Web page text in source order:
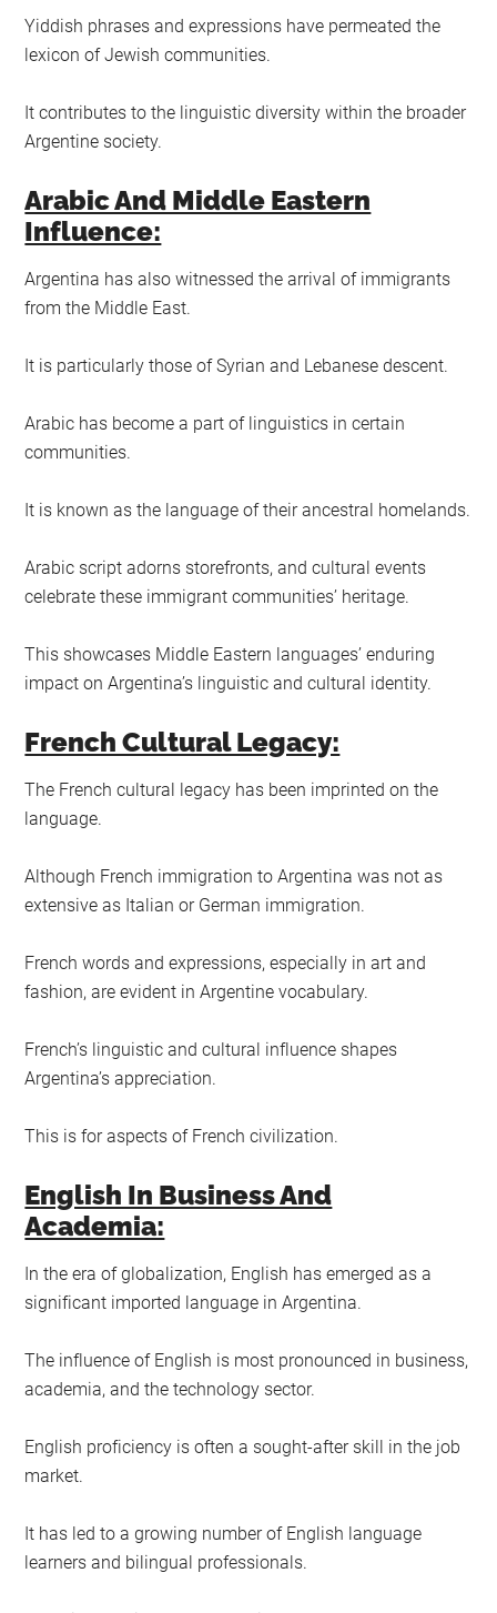
Yiddish phrases and expressions have permeated the
lexicon of Jewish communities.
It contributes to the linguistic diversity within the broader
Argentine society.
Arabic And Middle Eastern
Influence:
Argentina has also witnessed the arrival of immigrants
from the Middle East.
It is particularly those of Syrian and Lebanese descent.
Arabic has become a part of linguistics in certain
communities.
It is known as the language of their ancestral homelands.
Arabic script adorns storefronts, and cultural events
celebrate these immigrant communities’ heritage.
This showcases Middle Eastern languages’ enduring
impact on Argentina’s linguistic and cultural identity.
French Cultural Legacy:
The French cultural legacy has been imprinted on the
language.
Although French immigration to Argentina was not as
extensive as Italian or German immigration.
French words and expressions, especially in art and
fashion, are evident in Argentine vocabulary.
French’s linguistic and cultural influence shapes
Argentina’s appreciation.
This is for aspects of French civilization.
English In Business And
Academia:
In the era of globalization, English has emerged as a
significant imported language in Argentina.
The influence of English is most pronounced in business,
academia, and the technology sector.
English proficiency is often a sought-after skill in the job
market.
It has led to a growing number of English language
learners and bilingual professionals.